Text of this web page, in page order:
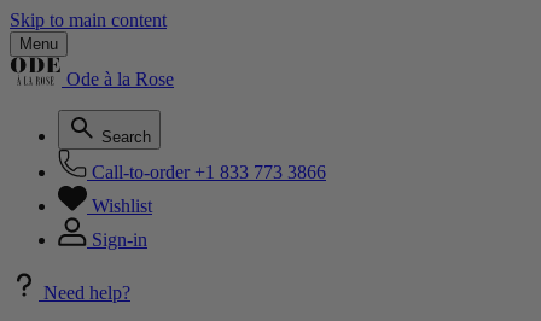
Skip to main content
Menu
Ode à la Rose
Search
Call-to-order +1 833 773 3866
Wishlist
Sign-in
Need help?